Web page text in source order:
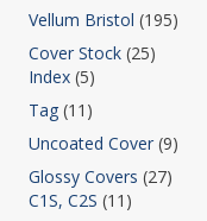
Vellum Bristol (195)
Cover Stock (25)
Index (5)
Tag (11)
Uncoated Cover (9)
Glossy Covers (27)
C1S, C2S (11)